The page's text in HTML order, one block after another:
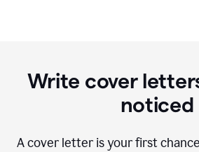
Write cover
noticed
A cover letter is your first